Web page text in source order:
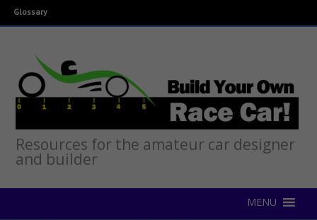
Glossary
Resources for the amateur car designer
and builder